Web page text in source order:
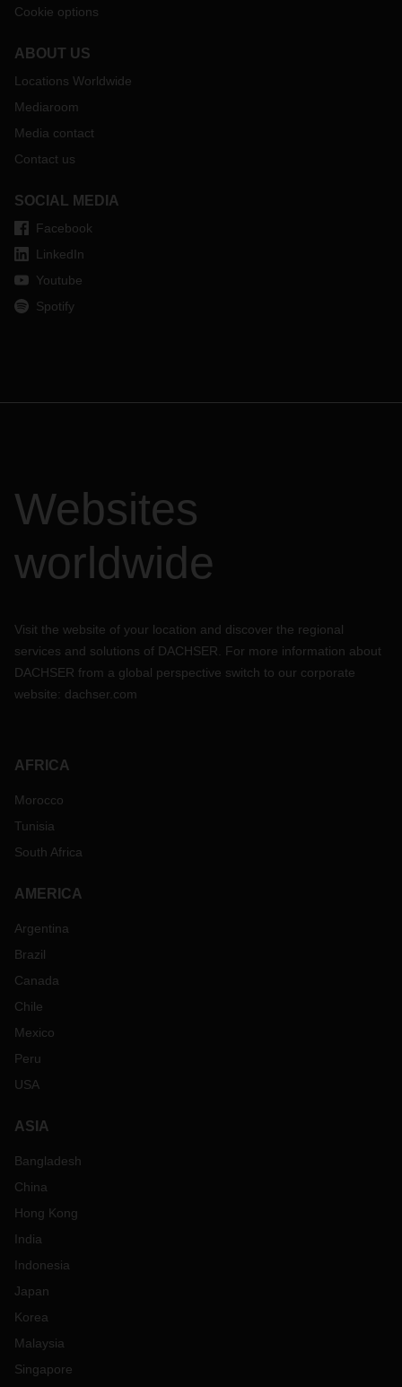
Cookie options
ABOUT US
Locations Worldwide
Mediaroom
Media contact
Contact us
SOCIAL MEDIA
Facebook
LinkedIn
Youtube
Spotify
Websites
worldwide
Visit the website of your location and discover the regional
services and solutions of DACHSER. For more information about
DACHSER from a global perspective switch to our corporate
website: dachser.com
AFRICA
Morocco
Tunisia
South Africa
AMERICA
Argentina
Brazil
Canada
Chile
Mexico
Peru
USA
ASIA
Bangladesh
China
Hong Kong
India
Indonesia
Japan
Korea
Malaysia
Singapore